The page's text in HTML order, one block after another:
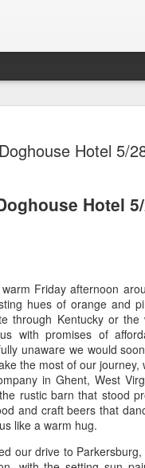
Hotel 5/
Hotel
Friday afternoon
hues of orange and
through Kentucky or the
with promises of
unaware we would
the most of our
in Ghent, West
rustic barn that stood
and craft beers that
like a warm hug.
our drive to